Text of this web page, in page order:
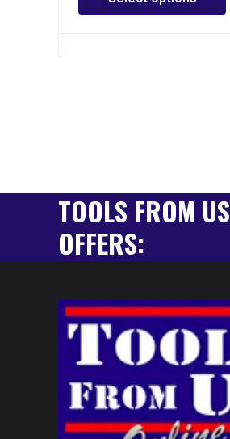
TOOLS FROM US
OFFERS: